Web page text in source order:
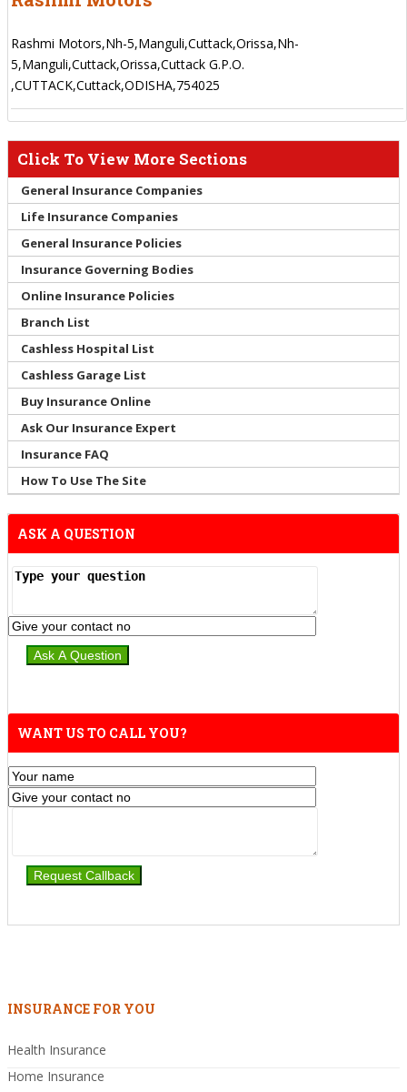
Rashmi Motors,Nh-5,Manguli,Cuttack,Orissa,Nh-
5,Manguli,Cuttack,Orissa,Cuttack G.P.O.
,CUTTACK,Cuttack,ODISHA,754025
Click To View More Sections
General Insurance Companies
Life Insurance Companies
General Insurance Policies
Insurance Governing Bodies
Online Insurance Policies
Branch List
Cashless Hospital List
Cashless Garage List
Buy Insurance Online
Ask Our Insurance Expert
Insurance FAQ
How To Use The Site
ASK A QUESTION
WANT US TO CALL YOU?
INSURANCE FOR YOU
Health Insurance
Home Insurance